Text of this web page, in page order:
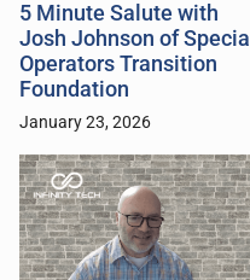
5 Minute Salute with
Josh Johnson of Special
Operators Transition
Foundation
January 23, 2026